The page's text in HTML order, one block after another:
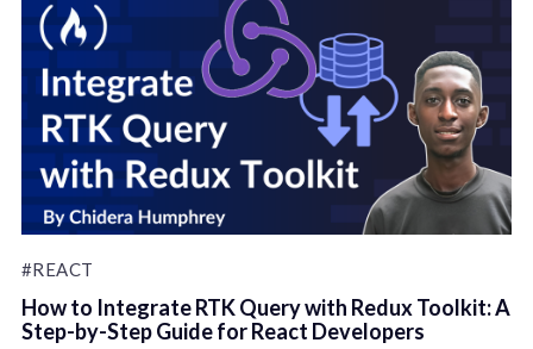
#REACT
How to Integrate RTK Query with Redux Toolkit: A
Step-by-Step Guide for React Developers